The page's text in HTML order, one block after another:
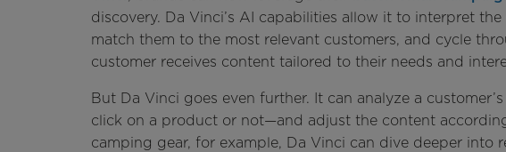
discovery. Da Vinci’s AI capabilities allow it to interpret
match them to the most relevant customers, and cycle
customer receives content tailored to their needs and
But Da Vinci goes even further. It can analyze a
click on a product or not—and adjust the content
camping gear, for example, Da Vinci can dive deeper into